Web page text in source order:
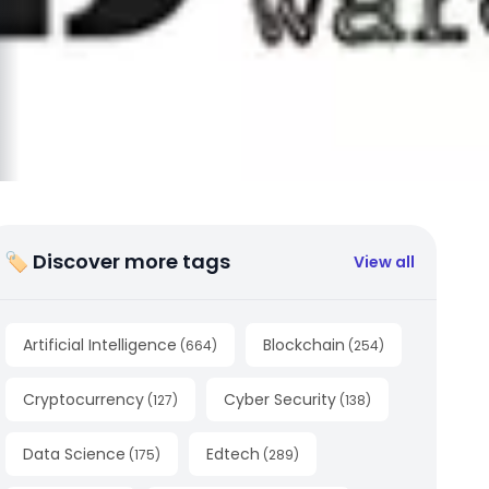
🏷 Discover more tags View all
Artificial Intelligence (664) Blockchain (254)
Cryptocurrency (127) Cyber Security (138)
Data Science (175) Edtech (289)